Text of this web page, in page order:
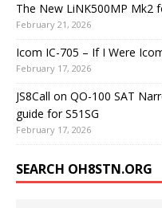
The New LiNK500MP Mk2
February 21, 2026
Icom IC-705 – If I Were
February 17, 2026
JS8Call on QO-100 SAT
guide for S51SG
February 17, 2026
SEARCH OH8STN.ORG